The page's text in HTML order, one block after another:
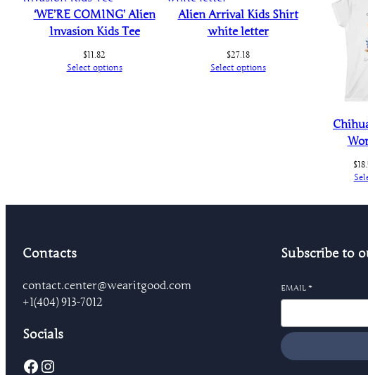
‘WE’RE COMING’ Alien
Invasion Kids Tee
$11.82
Select options
Alien Arrival Kids Shirt
white letter
$27.18
Select options
$
Contacts
contact.center@wearitgood.com
+1‪(404) 913-7012‬
Socials
Facebook Instagram
Subscribe to
EMAIL *